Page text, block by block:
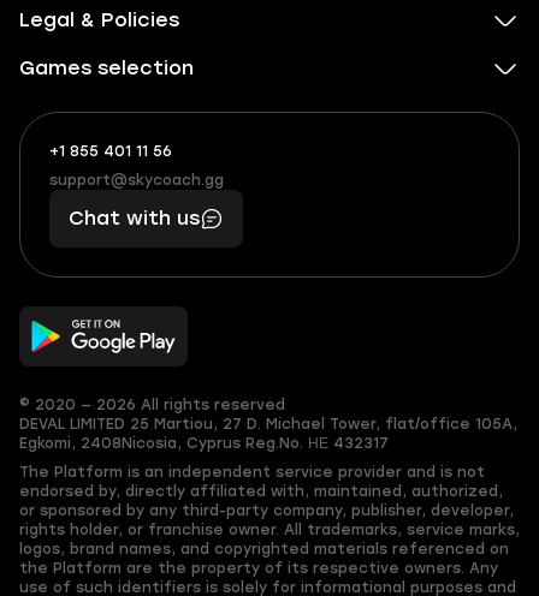
Legal & Policies
Games selection
+1 855 401 11 56
+1
(855)
401
56
What
boosts
you,
makes
you
support@skycoach.gg
support@skycoach.gg
Chat with us
© 2020 — 2026 All rights reserved
DEVAL LIMITED 25 Martiou, 27 D. Michael Tower, flat/office 105A,
Egkomi, 2408 Nicosia, Cyprus Reg.No. ΗΕ 432317
The Platform is an independent service provider and is not
endorsed by, directly affiliated with, maintained, authorized,
or sponsored by any third-party company, publisher, developer,
rights holder, or franchise owner. All trademarks, service marks,
logos, brand names, and copyrighted materials referenced on
the Platform are the property of its respective owners. Any
use of such identifiers is solely for informational purposes and